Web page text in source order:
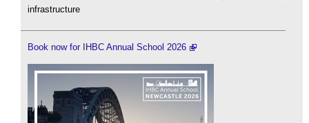
infrastructure
Book now for IHBC Annual School 2026